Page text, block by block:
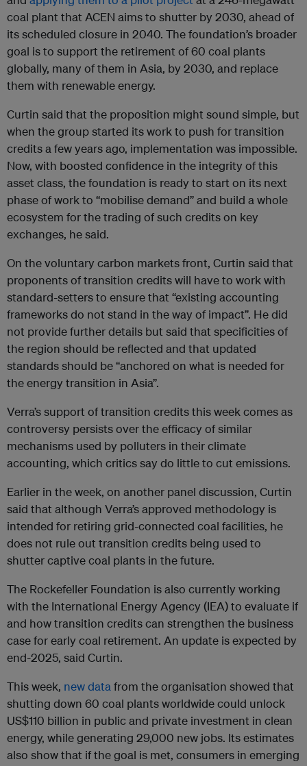
coal plant that ACEN aims to shutter by 2030, ahead of
its scheduled closure in 2040. The foundation’s broader
goal is to support the retirement of 60 coal plants
globally, many of them in Asia, by 2030, and replace
them with renewable energy.
Curtin said that the proposition might sound simple, but
when the group started its work to push for transition
credits a few years ago, implementation was impossible.
Now, with boosted confidence in the integrity of this
asset class, the foundation is ready to start on its next
phase of work to “mobilise demand” and build a whole
ecosystem for the trading of such credits on key
exchanges, he said.
On the voluntary carbon markets front, Curtin said that
proponents of transition credits will have to work with
standard-setters to ensure that “existing accounting
frameworks do not stand in the way of impact”. He did
not provide further details but said that specificities of
the region should be reflected and that updated
standards should be “anchored on what is needed for
the energy transition in Asia”.
Verra’s support of transition credits this week comes as
controversy persists over the efficacy of similar
mechanisms used by polluters in their climate
accounting, which critics say do little to cut emissions.
Earlier in the week, on another panel discussion, Curtin
said that although Verra’s approved methodology is
intended for retiring grid-connected coal facilities, he
does not rule out transition credits being used to
shutter captive coal plants in the future.
The Rockefeller Foundation is also currently working
with the International Energy Agency (IEA) to evaluate if
and how transition credits can strengthen the business
case for early coal retirement. An update is expected by
end-2025, said Curtin.
This week, new data from the organisation showed that
shutting down 60 coal plants worldwide could unlock
US$110 billion in public and private investment in clean
energy, while generating 29,000 new jobs. Its estimates
also show that if the goal is met, consumers in emerging